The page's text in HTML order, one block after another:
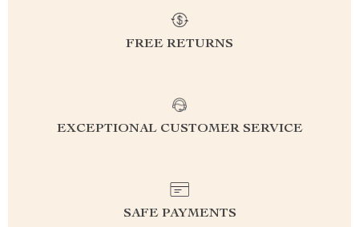
FREE RETURNS
EXCEPTIONAL CUSTOMER SERVICE
SAFE PAYMENTS